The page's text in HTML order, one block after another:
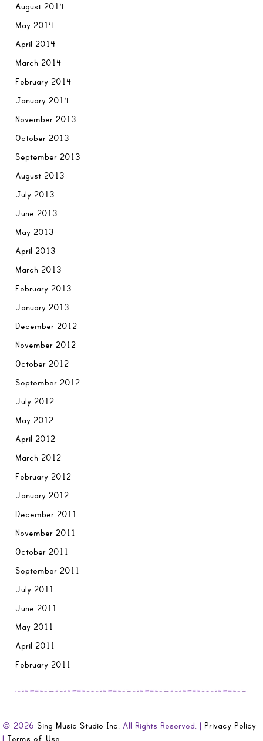
August 2014
May 2014
April 2014
March 2014
February 2014
January 2014
November 2013
October 2013
September 2013
August 2013
July 2013
June 2013
May 2013
April 2013
March 2013
February 2013
January 2013
December 2012
November 2012
October 2012
September 2012
July 2012
May 2012
April 2012
March 2012
February 2012
January 2012
December 2011
November 2011
October 2011
September 2011
July 2011
June 2011
May 2011
April 2011
February 2011
© 2026 Sing Music Studio Inc. All Rights Reserved. | Privacy Policy
| Terms of Use